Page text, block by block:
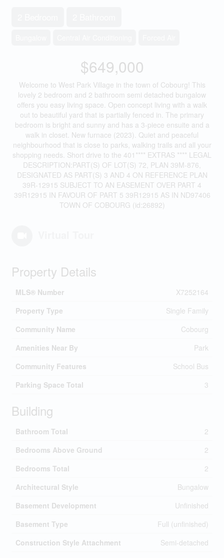
$649,000
Welcome to West Park Village in the town of Cobourg! This
lovely 2 bedroom and 2 bathroom semi detached bungalow
offers you easy living space. Open concept living with a walk
out to beautiful yard that is partially fenced in. The primary
bedroom is bright and sunny and has a 3-piece ensuite and a
walk in closet. New furnace (2023). Quiet and peaceful
neighbourhood that is close to parks, walking trails and all your
shopping needs. Short drive to the 401**** EXTRAS **** LEGAL
DESCRIPTION:PART(S) OF LOT(S) 72, PLAN 39M-876,
DESIGNATED AS PART(S) 3 AND 4 ON REFERENCE PLAN
39R-12915 SUBJECT TO AN EASEMENT OVER PART 4
39R12915 IN FAVOUR OF PART 5 39R12915 AS IN ND97406
TOWN OF COBOURG (id:26892)
Property Details
MLS® Number
X7252164
Property Type
Single Family
Community Name
Cobourg
Amenities Near By
Park
Community Features
School Bus
Parking Space Total
3
Building
Bathroom Total
2
Bedrooms Above Ground
2
Bedrooms Total
2
Architectural Style
Bungalow
Basement Development
Unfinished
Basement Type
Full (unfinished)
Construction Style Attachment
Semi-detached